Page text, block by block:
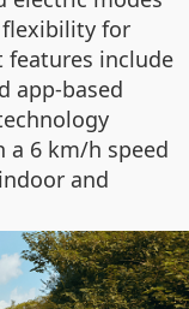
flexibility for
include
app-based
a 6 km/h speed
and